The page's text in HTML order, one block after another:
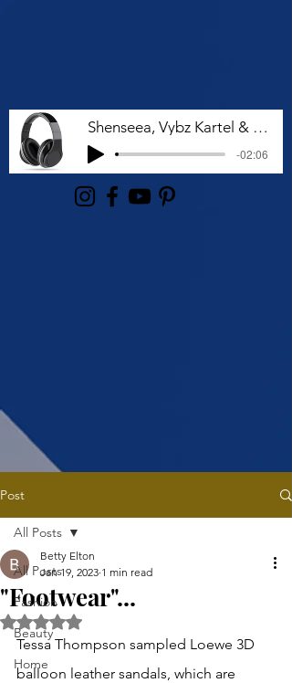
Shenseea, Vybz Kartel & Rvssian - Talk To Me Nuh
-02:06
Post
All Posts
Fashion
Beauty
Home
All Posts
"Footwear"...
Betty Elton
Jan 19, 2023 1 min read
Rated NaN out of 5 stars.
Tessa Thompson sampled Loewe 3D
balloon leather sandals, which are